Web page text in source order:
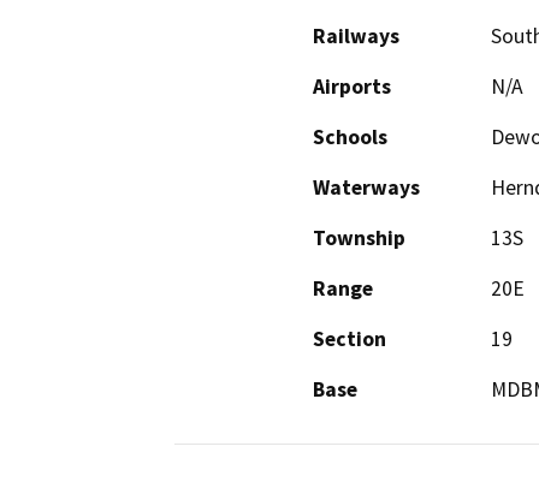
Railways
Airports
N/A
Schools
Waterways
Township
13S
Range
20E
Section
19
Base